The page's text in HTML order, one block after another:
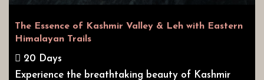
The Essence of Kashmir Valley & Leh with Eastern
Himalayan Trails
20 Days
Experience the breathtaking beauty of Kashmir